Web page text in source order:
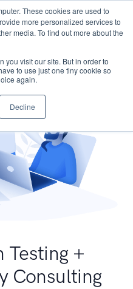
These cookies are used to
more personalized services to
media. To find out more about the
you visit our site. But in order to
to use just one tiny cookie so
again.
Decline
Testing +
Consulting